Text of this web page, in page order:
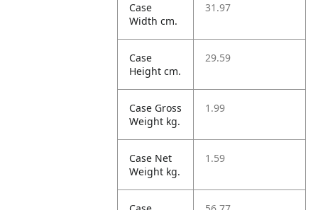
Case
Width cm.
31.97
Case
Height cm.
29.59
Case Gross
Weight kg.
1.99
Case Net
Weight kg.
1.59